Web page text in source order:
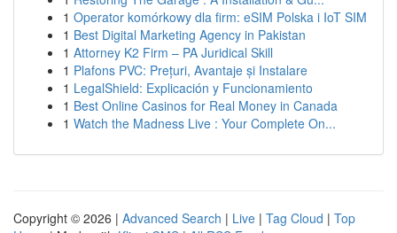
1 Operator komórkowy dla firm: eSIM Polska i IoT SIM
1 Best Digital Marketing Agency in Pakistan
1 Attorney K2 Firm – PA Juridical Skill
1 Plafons PVC: Prețuri, Avantaje și Instalare
1 LegalShield: Explicación y Funcionamiento
1 Best Online Casinos for Real Money in Canada
1 Watch the Madness Live : Your Complete On...
Copyright © 2026 | Advanced Search | Live | Tag Cloud | Top